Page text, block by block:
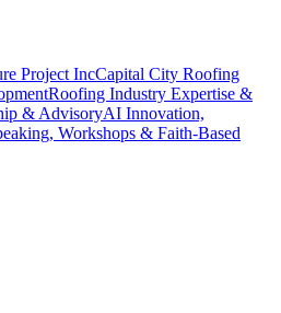
Project IncCapital City Roofing
Roofing Industry Expertise &
& AdvisoryAI Innovation,
Workshops & Faith-Based